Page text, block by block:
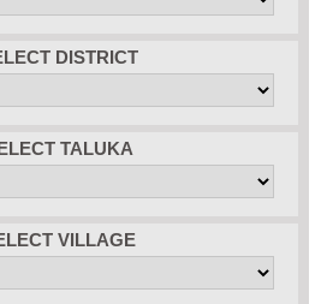
DISTRICT
TALUKA
VILLAGE